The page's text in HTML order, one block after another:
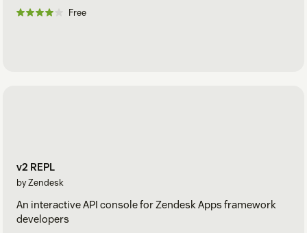
Free
v2 REPL
by Zendesk
An interactive API console for Zendesk Apps framework
developers